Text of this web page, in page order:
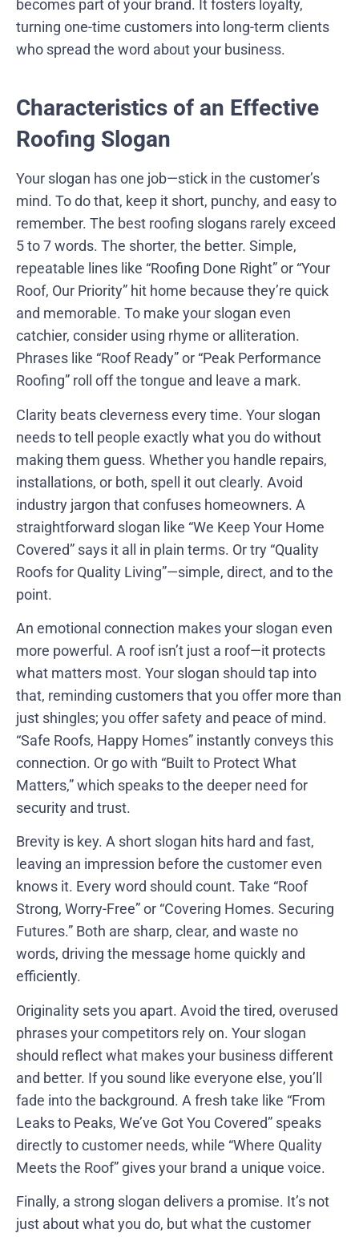
becomes part of your brand. It fosters loyalty,
turning one-time customers into long-term clients
who spread the word about your business.
Characteristics of an Effective
Roofing Slogan
Your slogan has one job—stick in the customer’s
mind. To do that, keep it short, punchy, and easy to
remember. The best roofing slogans rarely exceed
5 to 7 words. The shorter, the better. Simple,
repeatable lines like “Roofing Done Right” or “Your
Roof, Our Priority” hit home because they’re quick
and memorable. To make your slogan even
catchier, consider using rhyme or alliteration.
Phrases like “Roof Ready” or “Peak Performance
Roofing” roll off the tongue and leave a mark.
Clarity beats cleverness every time. Your slogan
needs to tell people exactly what you do without
making them guess. Whether you handle repairs,
installations, or both, spell it out clearly. Avoid
industry jargon that confuses homeowners. A
straightforward slogan like “We Keep Your Home
Covered” says it all in plain terms. Or try “Quality
Roofs for Quality Living”—simple, direct, and to the
point.
An emotional connection makes your slogan even
more powerful. A roof isn’t just a roof—it protects
what matters most. Your slogan should tap into
that, reminding customers that you offer more than
just shingles; you offer safety and peace of mind.
“Safe Roofs, Happy Homes” instantly conveys this
connection. Or go with “Built to Protect What
Matters,” which speaks to the deeper need for
security and trust.
Brevity is key. A short slogan hits hard and fast,
leaving an impression before the customer even
knows it. Every word should count. Take “Roof
Strong, Worry-Free” or “Covering Homes. Securing
Futures.” Both are sharp, clear, and waste no
words, driving the message home quickly and
efficiently.
Originality sets you apart. Avoid the tired, overused
phrases your competitors rely on. Your slogan
should reflect what makes your business different
and better. If you sound like everyone else, you’ll
fade into the background. A fresh take like “From
Leaks to Peaks, We’ve Got You Covered” speaks
directly to customer needs, while “Where Quality
Meets the Roof” gives your brand a unique voice.
Finally, a strong slogan delivers a promise. It’s not
just about what you do, but what the customer